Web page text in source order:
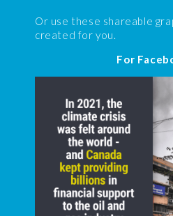
Or use these shareable
created for you.
For